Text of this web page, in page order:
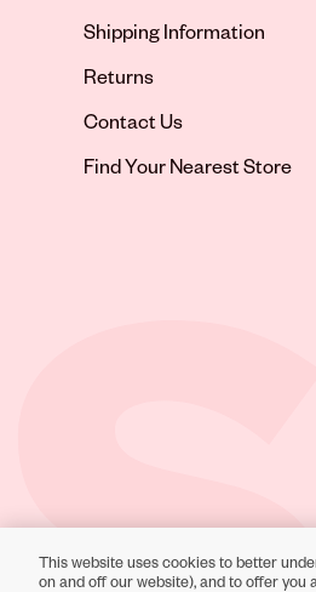
Shipping Information
Returns
Contact Us
Opens in new tab
Find Your Nearest Store
Toll-Free Support:1-866-
This website uses cookies to better
on and off our website), and to offer